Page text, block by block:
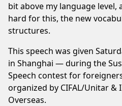
bit above my language
hard for this, the new
structures.
This speech was given
in Shanghai — during the
Speech contest for
organized by CIFAL/Unitar &
Overseas.